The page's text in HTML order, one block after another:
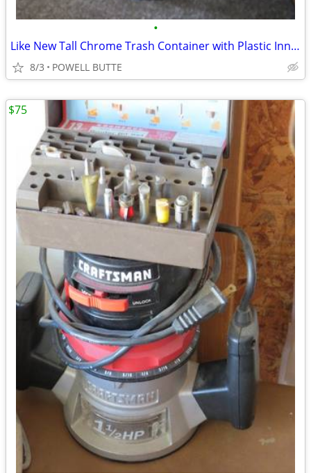
•
Like New Tall Chrome Trash Container with Plastic Inner Liner and Peda
8/3 POWELL BUTTE
$75